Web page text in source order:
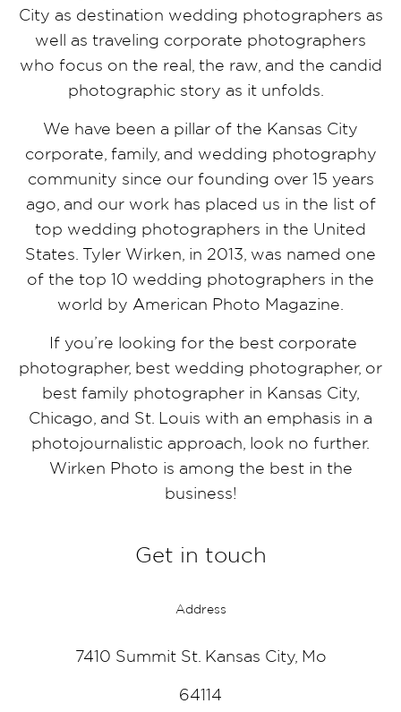
City as destination wedding photographers as
well as traveling corporate photographers
who focus on the real, the raw, and the candid
photographic story as it unfolds.
We have been a pillar of the Kansas City
corporate, family, and wedding photography
community since our founding over 15 years
ago, and our work has placed us in the list of
top wedding photographers in the United
States. Tyler Wirken, in 2013, was named one
of the top 10 wedding photographers in the
world by American Photo Magazine.
If you’re looking for the best corporate
photographer, best wedding photographer, or
best family photographer in Kansas City,
Chicago, and St. Louis with an emphasis in a
photojournalistic approach, look no further.
Wirken Photo is among the best in the
business!
Get in touch
Address
7410 Summit St. Kansas City, Mo
64114